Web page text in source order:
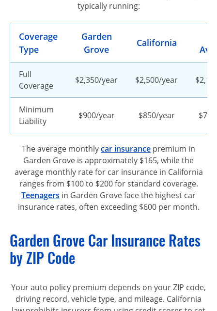
typically running:
Coverage
Type
Garden
Grove
California
Full
Coverage
$2,350/year $2,500/year
Minimum
Liability
$900/year $850/year
The average monthlycar insurance premium in
Garden Grove is approximately $165, while the
average monthly rate for car insurance in California
ranges from $100 to $200 for standard coverage.
Teenagers in Garden Grove face the highest car
insurance rates, often exceeding $600 per month.
Garden Grove Car Insurance Rates
by ZIP Code
Your auto policy premium depends on your ZIP code,
driving record, vehicle type, and mileage. California